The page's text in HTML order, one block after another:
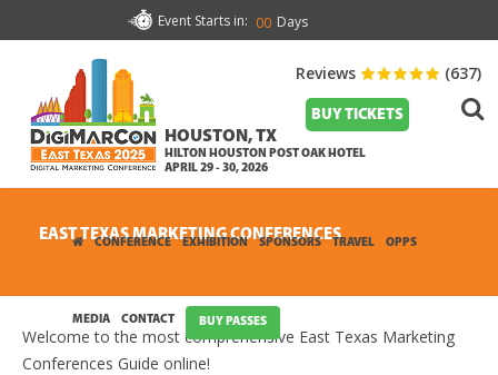
CONFERENCE EXHIBITION SPONSORS TRAVEL OPPS
MEDIA CONTACT BUY PASSES
Event Starts in: 00 Days
BUY TICKETS
HOUSTON, TX
HILTON HOUSTON POST OAK HOTEL
APRIL 29 - 30, 2026
Reviews (637)
EAST TEXAS MARKETING CONFERENCES
Welcome to the most comprehensive East Texas Marketing
Conferences Guide online!